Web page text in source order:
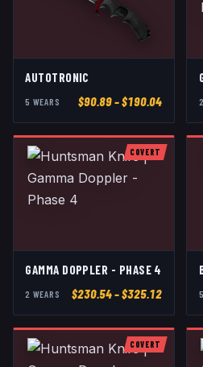
AUTOTRONIC
5 WEAR S $90.89– $190.04 2
COVERT
GAMMA DOPPLER - PHASE 4
2 WEAR S $230.54– $325.12 5
COVERT